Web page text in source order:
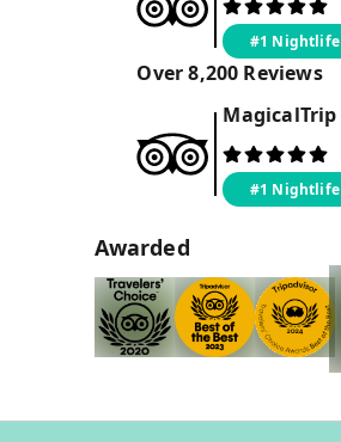
#1 Nightlife
Over8,200 Reviews
MagicalTrip
#1 Nightlife
Awarded